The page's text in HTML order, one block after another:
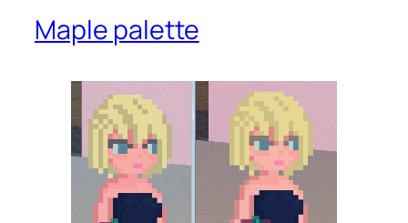
Maple palette